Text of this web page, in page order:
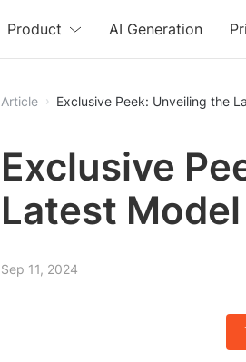
Free
Product AI Generation
Article Exclusive Peek: Unveiling the
Exclusive
Latest
Sep 11, 2024